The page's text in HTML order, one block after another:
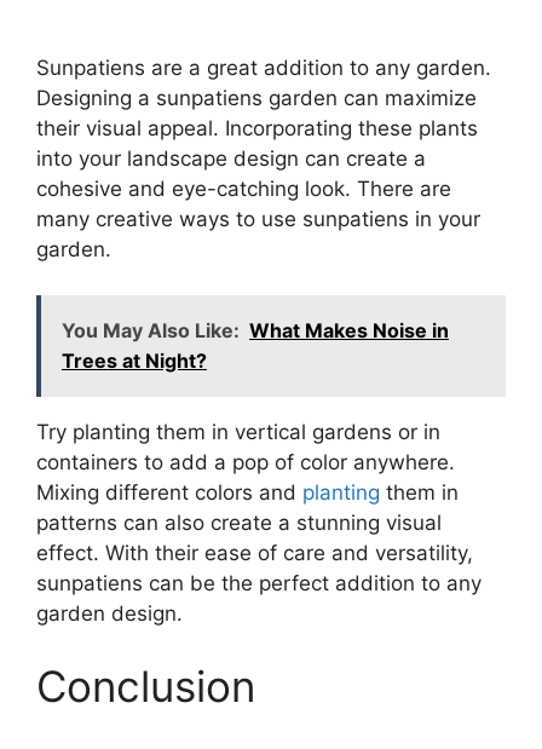
Sunpatiens are a great addition to any garden.
Designing a sunpatiens garden can maximize
their visual appeal. Incorporating these plants
into your landscape design can create a
cohesive and eye-catching look. There are
many creative ways to use sunpatiens in your
garden.
You May Also Like: What Makes Noise in
Trees at Night?
Try planting them in vertical gardens or in
containers to add a pop of color anywhere.
Mixing different colors and planting them in
patterns can also create a stunning visual
effect. With their ease of care and versatility,
sunpatiens can be the perfect addition to any
garden design.
Conclusion